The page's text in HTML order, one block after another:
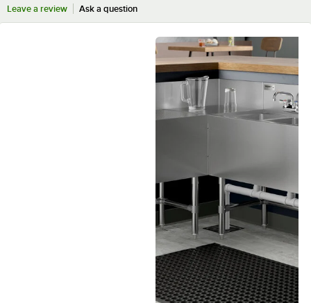
Leave a review
Ask a question